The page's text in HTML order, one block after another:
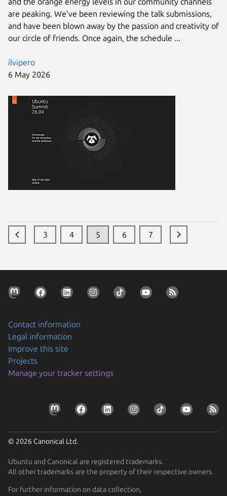
ilvipero
6 May 2026
are peaking. We’ve been reviewing the talk submissions,
and have been blown away by the passion and creativity of
our circle of friends. Once again, the schedule ...
3 4 5 6 7
Contact information
Legal information
Improve this site
Projects
Manage your tracker settings
© 2026 Canonical Ltd.
Ubuntu and Canonical are registered trademarks.
All other trademarks are the property of their respective owners.
For further information on data collection,